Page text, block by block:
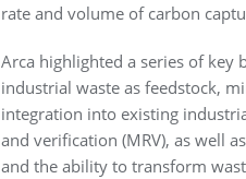
rate and volume of carbon
Arca highlighted a series of key
industrial waste as feedstock,
integration into existing
and verification (MRV), as well
and the ability to transform